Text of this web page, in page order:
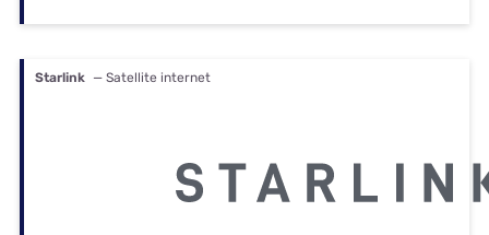
Starlink — Satellite internet